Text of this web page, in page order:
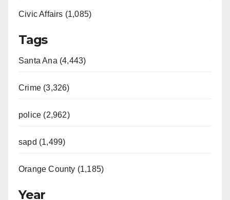
Civic Affairs (1,085)
Tags
Santa Ana (4,443)
Crime (3,326)
police (2,962)
sapd (1,499)
Orange County (1,185)
Year